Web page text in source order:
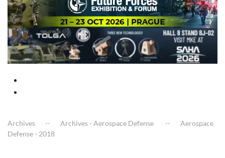
Archives Archives - Aerospace Defense
Aerospace
Defense - 2018